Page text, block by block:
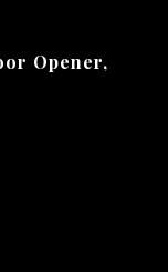
Opener,